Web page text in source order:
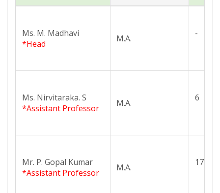
Ms. M. Madhavi
*Head
M.A. -
Ms. Nirvitaraka. S
*Assistant Professor
M.A. 6
Mr. P. Gopal Kumar
*Assistant Professor
M.A. 17